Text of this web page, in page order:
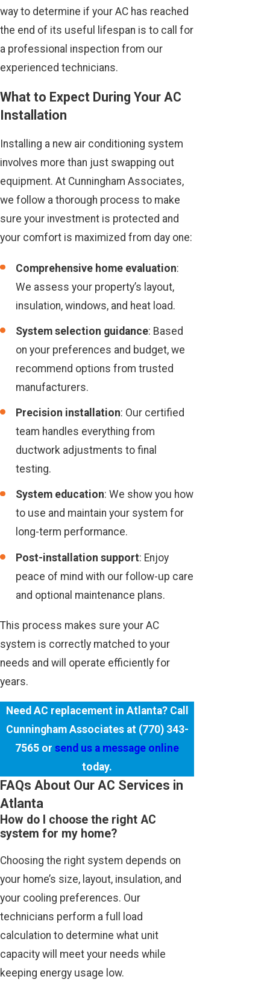
way to determine if your AC has reached
the end of its useful lifespan is to call for
a professional inspection from our
experienced technicians.
What to Expect During Your AC
Installation
Installing a new air conditioning system
involves more than just swapping out
equipment. At Cunningham Associates,
we follow a thorough process to make
sure your investment is protected and
your comfort is maximized from day one:
Comprehensive home evaluation:
We assess your property’s layout,
insulation, windows, and heat load.
System selection guidance: Based
on your preferences and budget, we
recommend options from trusted
manufacturers.
Precision installation: Our certified
team handles everything from
ductwork adjustments to final
testing.
System education: We show you how
to use and maintain your system for
long-term performance.
Post-installation support: Enjoy
peace of mind with our follow-up care
and optional maintenance plans.
This process makes sure your AC
system is correctly matched to your
needs and will operate efficiently for
years.
Need AC replacement in Atlanta? Call
Cunningham Associates at (770) 343-
7565 or send us a message online
today.
FAQs About Our AC Services in
Atlanta
How do I choose the right AC
system for my home?
Choosing the right system depends on
your home’s size, layout, insulation, and
your cooling preferences. Our
technicians perform a full load
calculation to determine what unit
capacity will meet your needs while
keeping energy usage low.